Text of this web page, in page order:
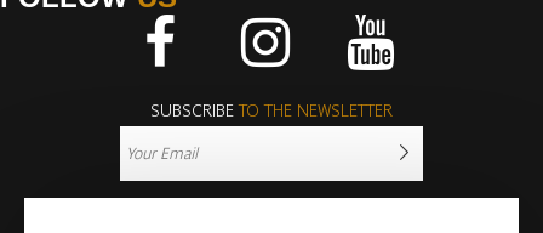
SUBSCRIBETO THE NEWSLETTER